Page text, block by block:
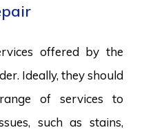
offered by the
Ideally, they should
of services to
such as stains,